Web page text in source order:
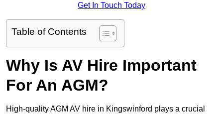
Get In Touch Today
Table of Contents
Why Is AV Hire Important
For An AGM?
High-quality AGM AV hire in Kingswinford plays a crucial